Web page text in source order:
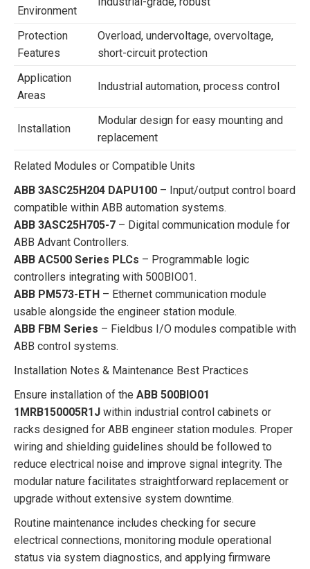
Environment
Protection
Features
Overload, undervoltage, overvoltage,
short-circuit protection
Application
Areas
Industrial automation, process control
Installation
Modular design for easy mounting and
replacement
Related Modules or Compatible Units
ABB 3ASC25H204 DAPU100 – Input/output control board
compatible within ABB automation systems.
ABB 3ASC25H705-7 – Digital communication module for
ABB Advant Controllers.
ABB AC500 Series PLCs – Programmable logic
controllers integrating with 500BIO01.
ABB PM573-ETH – Ethernet communication module
usable alongside the engineer station module.
ABB FBM Series – Fieldbus I/O modules compatible with
ABB control systems.
Installation Notes & Maintenance Best Practices
Ensure installation of the ABB 500BIO01
1MRB150005R1J within industrial control cabinets or
racks designed for ABB engineer station modules. Proper
wiring and shielding guidelines should be followed to
reduce electrical noise and improve signal integrity. The
modular nature facilitates straightforward replacement or
upgrade without extensive system downtime.
Routine maintenance includes checking for secure
electrical connections, monitoring module operational
status via system diagnostics, and applying firmware